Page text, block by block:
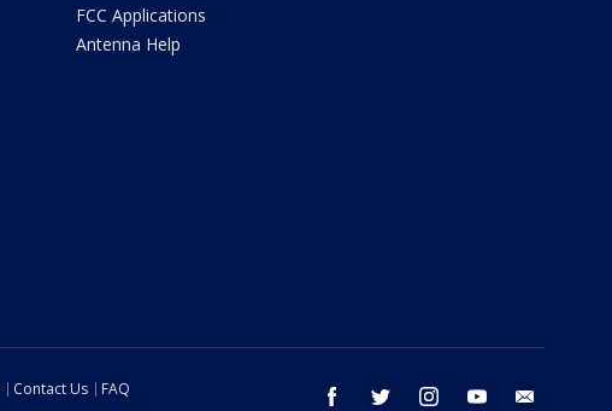
FCC Applications
Antenna Help
facebook twitter instagram youtube
Contact Us
FAQ